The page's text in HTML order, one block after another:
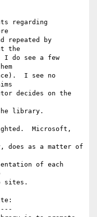
regarding
repeated by
the
I do see a few
I see no
decides on the
library.
Microsoft,
does as a matter of
of each
sites.